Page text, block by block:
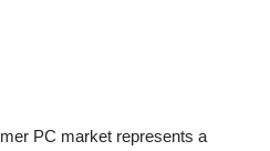
PC market represents a